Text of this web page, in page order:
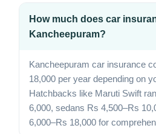
How much does car
Kancheepuram?
Kancheepuram car insurance
18,000 per year depending on
Hatchbacks like Maruti Swift
6,000, sedans Rs 4,500–Rs
6,000–Rs 18,000 for